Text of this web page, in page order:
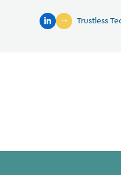
Trustless